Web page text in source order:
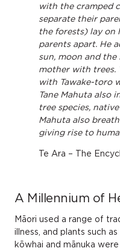
with the cramped
separate their
the forests) lay on
parents apart. He
sun, moon and the
mother with trees.
with Tawake-toro
Tane Mahuta also
tree species,
Mahuta also
giving rise to
Te Ara – The
A Millennium of
Māori used a range of
illness, and plants such
kōwhai and mānuka